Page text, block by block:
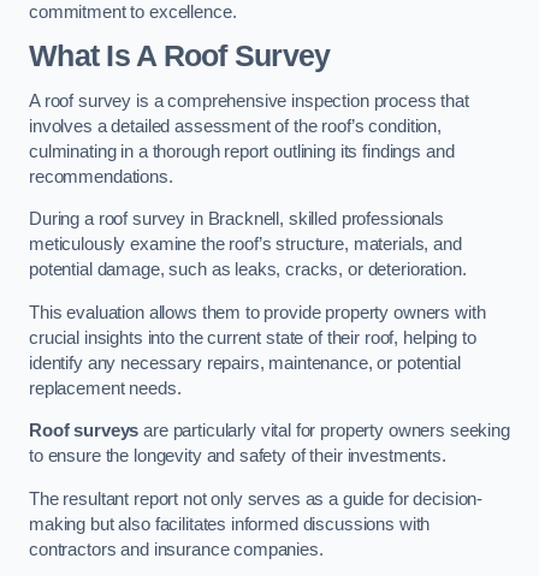
commitment to excellence.
What Is A Roof Survey
A roof survey is a comprehensive inspection process that
involves a detailed assessment of the roof’s condition,
culminating in a thorough report outlining its findings and
recommendations.
During a roof survey in Bracknell, skilled professionals
meticulously examine the roof’s structure, materials, and
potential damage, such as leaks, cracks, or deterioration.
This evaluation allows them to provide property owners with
crucial insights into the current state of their roof, helping to
identify any necessary repairs, maintenance, or potential
replacement needs.
Roof surveys are particularly vital for property owners seeking
to ensure the longevity and safety of their investments.
The resultant report not only serves as a guide for decision-
making but also facilitates informed discussions with
contractors and insurance companies.